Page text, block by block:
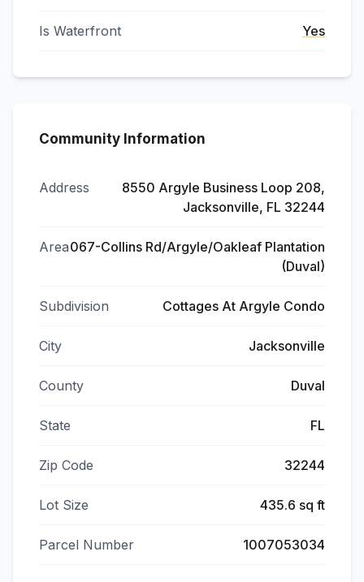
Is Waterfront Yes
Community Information
Address
8550 Argyle Business Loop 208,
Jacksonville, FL 32244
Area067-Collins Rd/Argyle/Oakleaf Plantation
(Duval)
Subdivision Cottages At Argyle Condo
City Jacksonville
County Duval
State FL
Zip Code 32244
Lot Size 435.6 sq ft
Parcel Number 1007053034